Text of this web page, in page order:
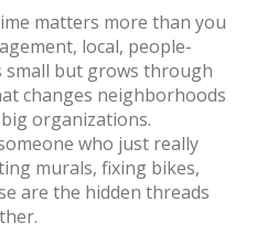
matters more than you
, local, people-
but grows through
changes neighborhoods
organizations.
who just really
murals, fixing bikes,
are the hidden threads